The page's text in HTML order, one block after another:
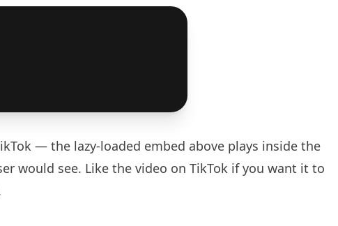
— the lazy-loaded embed above plays inside the
would see. Like the video on TikTok if you want it to